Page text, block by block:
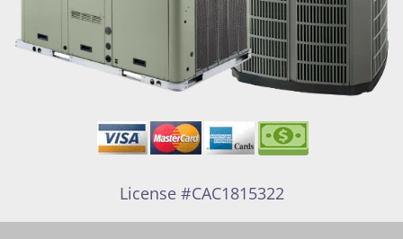
License #CAC1815322